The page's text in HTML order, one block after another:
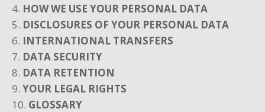
HOW WE USE YOUR PERSONAL DATA
DISCLOSURES OF YOUR PERSONAL DATA
INTERNATIONAL TRANSFERS
DATA SECURITY
DATA RETENTION
YOUR LEGAL RIGHTS
GLOSSARY